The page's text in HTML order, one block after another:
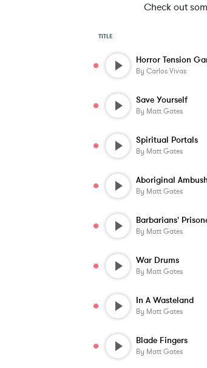
Check out
TITLE
By Carlos Vivas
Save Yourself
By Matt Gates
Spiritual Portals
By Matt Gates
Aboriginal Ambush
By Matt Gates
Barbarians'
By Matt Gates
War Drums
By Matt Gates
In A Wasteland
By Matt Gates
Blade Fingers
By Matt Gates